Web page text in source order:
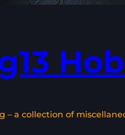
a collection of